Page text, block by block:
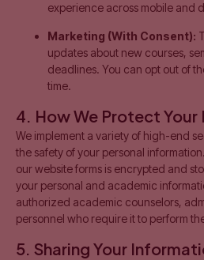
experience across mobile and
Marketing (With Consent):
updates about new courses,
deadlines. You can opt out of
time.
4. How We Protect Your
We implement a variety of high-end
the safety of your personal
our website forms is encrypted and
your personal and academic
authorized academic counselors,
personnel who require it to perform
5. Sharing Your